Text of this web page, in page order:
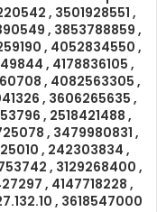
, 3501928551 ,
, 3853788859 ,
, 4052834550 ,
, 4178836105 ,
, 4082563305 ,
, 3606265635 ,
, 2518421488 ,
, 3479980831 ,
, 242303834 ,
, 3129268400 ,
, 4147718228 ,
, 3618547000